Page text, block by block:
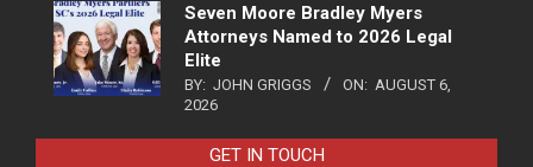
Seven Moore Bradley Myers
Attorneys Named to 2026 Legal
Elite
BY: JOHN GRIGGS ON: AUGUST 6,
2026
GET IN TOUCH